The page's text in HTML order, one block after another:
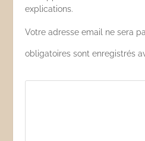
explications.
Votre adresse email ne sera
obligatoires sont enregistrés